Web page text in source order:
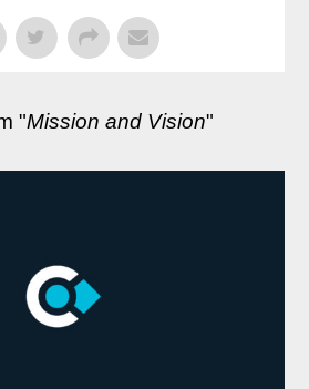
"Mission and Vision"